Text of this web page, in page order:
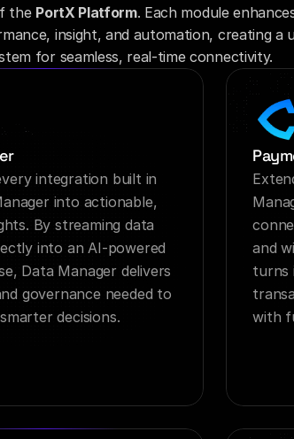
the PortX Platform. Each module
insight, and automation, creating a
for seamless, real-time connectivity.
integration built in
into actionable,
By streaming data
into an AI-powered
Data Manager delivers
governance needed to
decisions.
and
turns
with